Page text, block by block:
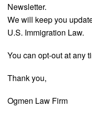
Newsletter.
We will keep you
U.S. Immigration Law.
You can opt-out at any
Thank you,
Ogmen Law Firm